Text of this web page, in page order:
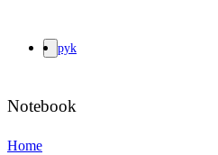
pyk
Notebook
Home